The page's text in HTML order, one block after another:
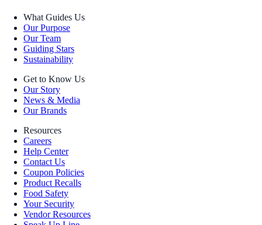
What Guides Us
Our Purpose
Our Team
Guiding Stars
Sustainability
Get to Know Us
Our Story
News & Media
Our Brands
Resources
Careers
Help Center
Contact Us
Coupon Policies
Product Recalls
Food Safety
Your Security
Vendor Resources